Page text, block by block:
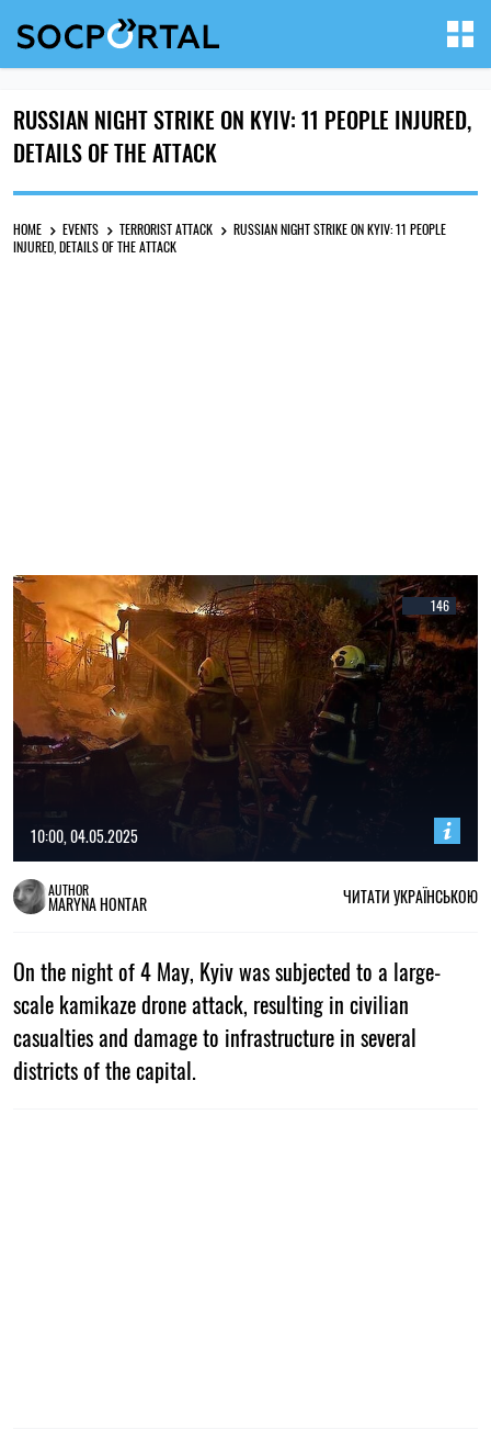
RUSSIAN NIGHT STRIKE ON KYIV: 11 PEOPLE INJURED,
DETAILS OF THE ATTACK
HOME EVENTS TERRORIST ATTACK
RUSSIAN NIGHT STRIKE ON KYIV: 11 PEOPLE
INJURED, DETAILS OF THE ATTACK
146
10:00, 04.05.2025
AUTHOR
MARYNA HONTAR ЧИТАТИ УКРАЇНСЬКОЮ
On the night of 4 May, Kyiv was subjected to a large-
scale kamikaze drone attack, resulting in civilian
casualties and damage to infrastructure in several
districts of the capital.